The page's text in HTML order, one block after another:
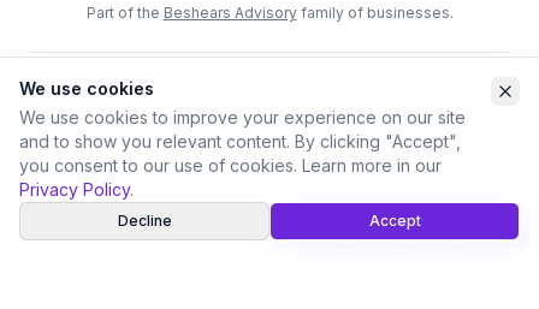
Part of the Beshears Advisory family of businesses.
©2026
Privacy PolicyTerms of Service Accessibility
Call Book a Free Review
We use cookies
We use cookies to improve your experience on our site
and to show you relevant content. By clicking "Accept",
you consent to our use of cookies. Learn more in our
Privacy Policy.
Decline Accept